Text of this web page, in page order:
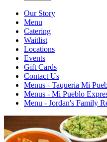
Our Story
Menu
Catering
Waitlist
Locations
Events
Gift Cards
Contact Us
Menus - Taqueria Mi
Menus - Mi Pueblo
Menu - Jordan's Family